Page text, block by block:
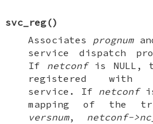
svc_reg()
Associates prognum
service dispatch
If netconfis NULL ,
registered
service. If netconfis
mapping of the
versnum, netconf-